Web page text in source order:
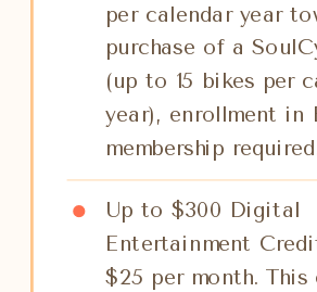
per calendar year
purchase of a
(up to 15 bikes per
year), enrollment in
membership
Up to $300 Digital
Entertainment
$25 per month. This